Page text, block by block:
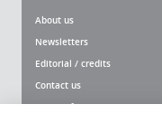
About us
Newsletters
Editorial / credits
Contact us
Terms of use